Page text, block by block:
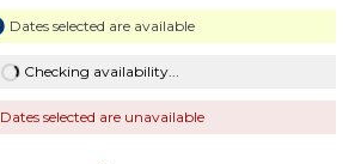
Dates selected are available
Checking availability...
Dates selected are unavailable